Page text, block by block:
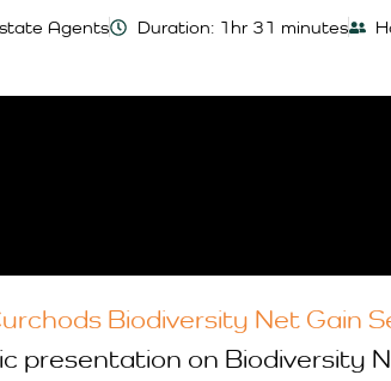
Agents Duration: 1hr 31 minutes
Biodiversity Net Gain
presentation on Biodiversity